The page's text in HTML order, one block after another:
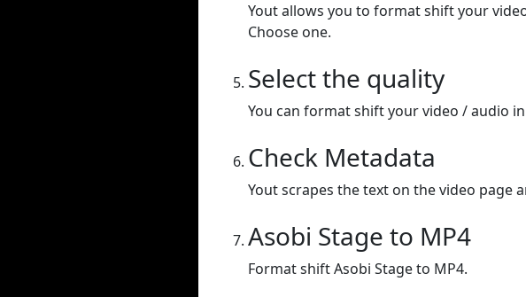
Yout allows you to format shift your
Choose one.
Select the quality
You can format shift your video / audio
Check Metadata
Yout scrapes the text on the video page
Asobi Stage to MP4
Format shift Asobi Stage to MP4.